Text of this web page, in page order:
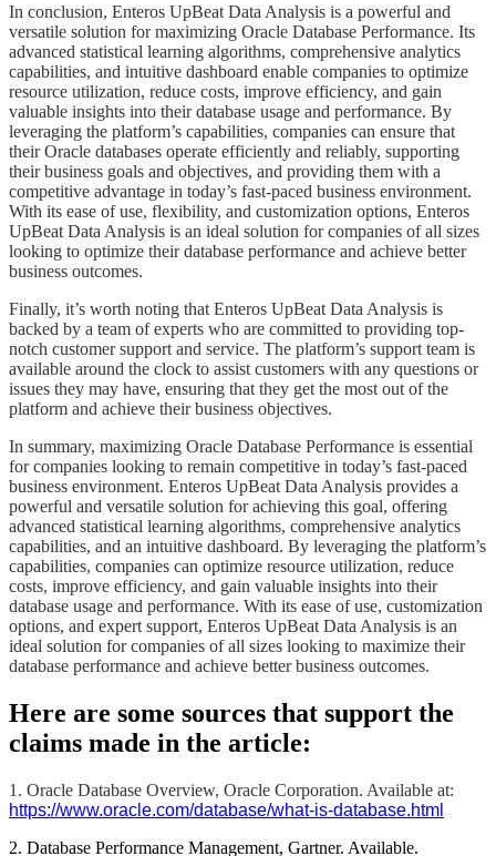
​​​​In conclusion, Enteros UpBeat Data Analysis is a powerful and
versatile solution for maximizing Oracle Database Performance. Its
advanced statistical learning algorithms, comprehensive analytics
capabilities, and intuitive dashboard enable companies to optimize
resource utilization, reduce costs, improve efficiency, and gain
valuable insights into their database usage and performance. By
leveraging the platform’s capabilities, companies can ensure that
their Oracle databases operate efficiently and reliably, supporting
their business goals and objectives, and providing them with a
competitive advantage in today’s fast-paced business environment.
With its ease of use, flexibility, and customization options, Enteros
UpBeat Data Analysis is an ideal solution for companies of all sizes
looking to optimize their database performance and achieve better
business outcomes.
​​​​Finally, it’s worth noting that Enteros UpBeat Data Analysis is
backed by a team of experts who are committed to providing top-
notch customer support and service. The platform’s support team is
available around the clock to assist customers with any questions or
issues they may have, ensuring that they get the most out of the
platform and achieve their business objectives.
​​​​In summary, maximizing Oracle Database Performance is essential
for companies looking to remain competitive in today’s fast-paced
business environment. Enteros UpBeat Data Analysis provides a
powerful and versatile solution for achieving this goal, offering
advanced statistical learning algorithms, comprehensive analytics
capabilities, and an intuitive dashboard. By leveraging the platform’s
capabilities, companies can optimize resource utilization, reduce
costs, improve efficiency, and gain valuable insights into their
database usage and performance. With its ease of use, customization
options, and expert support, Enteros UpBeat Data Analysis is an
ideal solution for companies of all sizes looking to maximize their
database performance and achieve better business outcomes.​​​​
Here are some sources that support the
claims made in the article:
1. Oracle Database Overview, Oracle Corporation. Available at:
https://www.oracle.com/database/what-is-database.html
2. Database Performance Management, Gartner. Available.